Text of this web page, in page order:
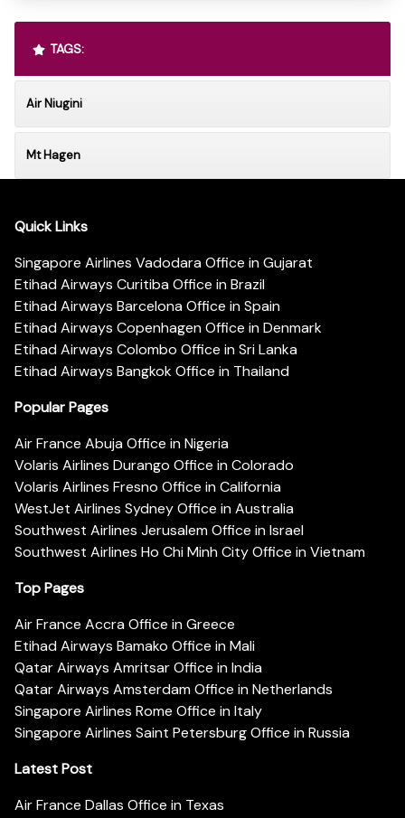
TAGS:
Air Niugini
Mt Hagen
Quick Links
Singapore Airlines Vadodara Office in Gujarat
Etihad Airways Curitiba Office in Brazil
Etihad Airways Barcelona Office in Spain
Etihad Airways Copenhagen Office in Denmark
Etihad Airways Colombo Office in Sri Lanka
Etihad Airways Bangkok Office in Thailand
Popular Pages
Air France Abuja Office in Nigeria
Volaris Airlines Durango Office in Colorado
Volaris Airlines Fresno Office in California
WestJet Airlines Sydney Office in Australia
Southwest Airlines Jerusalem Office in Israel
Southwest Airlines Ho Chi Minh City Office in Vietnam
Top Pages
Air France Accra Office in Greece
Etihad Airways Bamako Office in Mali
Qatar Airways Amritsar Office in India
Qatar Airways Amsterdam Office in Netherlands
Singapore Airlines Rome Office in Italy
Singapore Airlines Saint Petersburg Office in Russia
Latest Post
Air France Dallas Office in Texas